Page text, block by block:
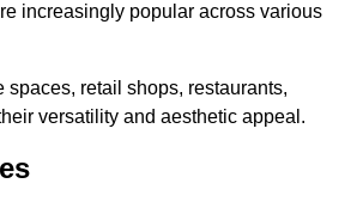
increasingly popular across various
spaces, retail shops, restaurants,
versatility and aesthetic appeal.